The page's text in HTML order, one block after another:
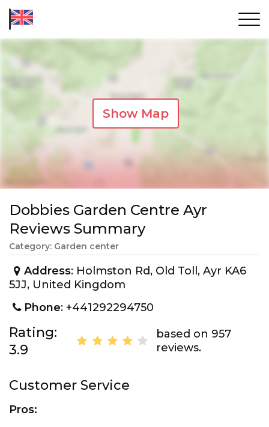
Show Map
Dobbies Garden Centre Ayr
Reviews Summary
Category: Garden center
Address: Holmston Rd, Old Toll, Ayr KA6
5JJ, United Kingdom
Phone: +441292294750
Rating:
3.9
based on 957
reviews.
Customer Service
Pros: